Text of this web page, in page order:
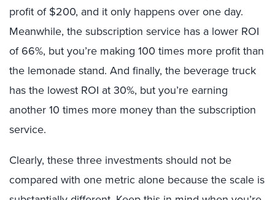
profit of $200, and it only happens over one day.
Meanwhile, the subscription service has a lower ROI
of 66%, but you’re making 100 times more profit than
the lemonade stand. And finally, the beverage truck
has the lowest ROI at 30%, but you’re earning
another 10 times more money than the subscription
service.
Clearly, these three investments should not be
compared with one metric alone because the scale is